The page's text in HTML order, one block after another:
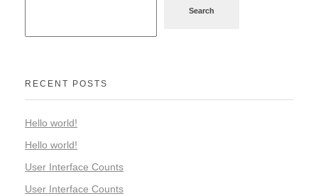
Search
RECENT POSTS
Hello world!
Hello world!
User Interface Counts
User Interface Counts